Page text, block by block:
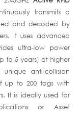
transmits a
and decoded by
It uses advanced
ultra-low power
to 5 years) at higher
unique anti-collision
up to 200 tags with
It is ideally used for
or Asset